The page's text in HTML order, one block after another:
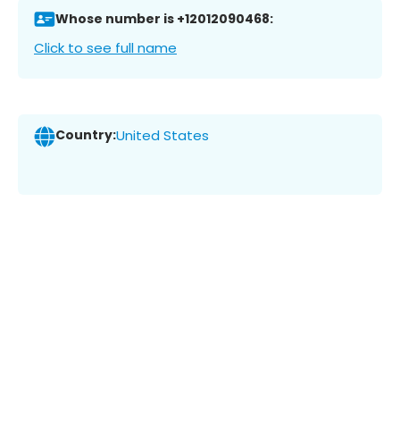
Whose number is +12012090468:
Click to see full name
Country:United States